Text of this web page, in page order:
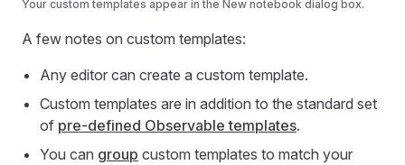
Your custom templates appear in the New notebook dialog box.
A few notes on custom templates:
Any editor can create a custom template.
Custom templates are in addition to the standard set
of pre-defined Observable templates.
You can group custom templates to match your